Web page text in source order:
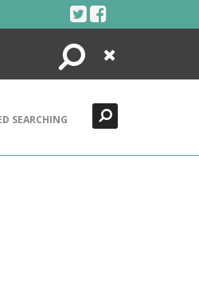
Search
Close
SEARCHING